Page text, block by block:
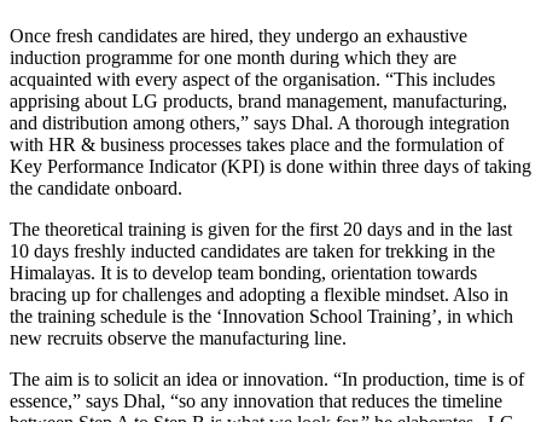
Once fresh candidates are hired, they undergo an exhaustive
induction programme for one month during which they are
acquainted with every aspect of the organisation. “This includes
apprising about LG products, brand management, manufacturing,
and distribution among others,” says Dhal. A thorough integration
with HR & business processes takes place and the formulation of
Key Performance Indicator (KPI) is done within three days of taking
the candidate onboard.
The theoretical training is given for the first 20 days and in the last
10 days freshly inducted candidates are taken for trekking in the
Himalayas. It is to develop team bonding, orientation towards
bracing up for challenges and adopting a flexible mindset. Also in
the training schedule is the ‘Innovation School Training’, in which
new recruits observe the manufacturing line.
The aim is to solicit an idea or innovation. “In production, time is of
essence,” says Dhal, “so any innovation that reduces the timeline